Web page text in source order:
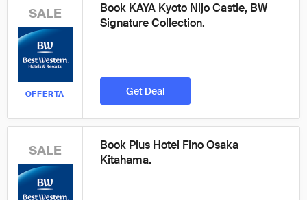
SALE
OFFERTA
Book KAYA Kyoto Nijo Castle, BW
Signature Collection.
Get Deal
SALE
Book Plus Hotel Fino Osaka
Kitahama.